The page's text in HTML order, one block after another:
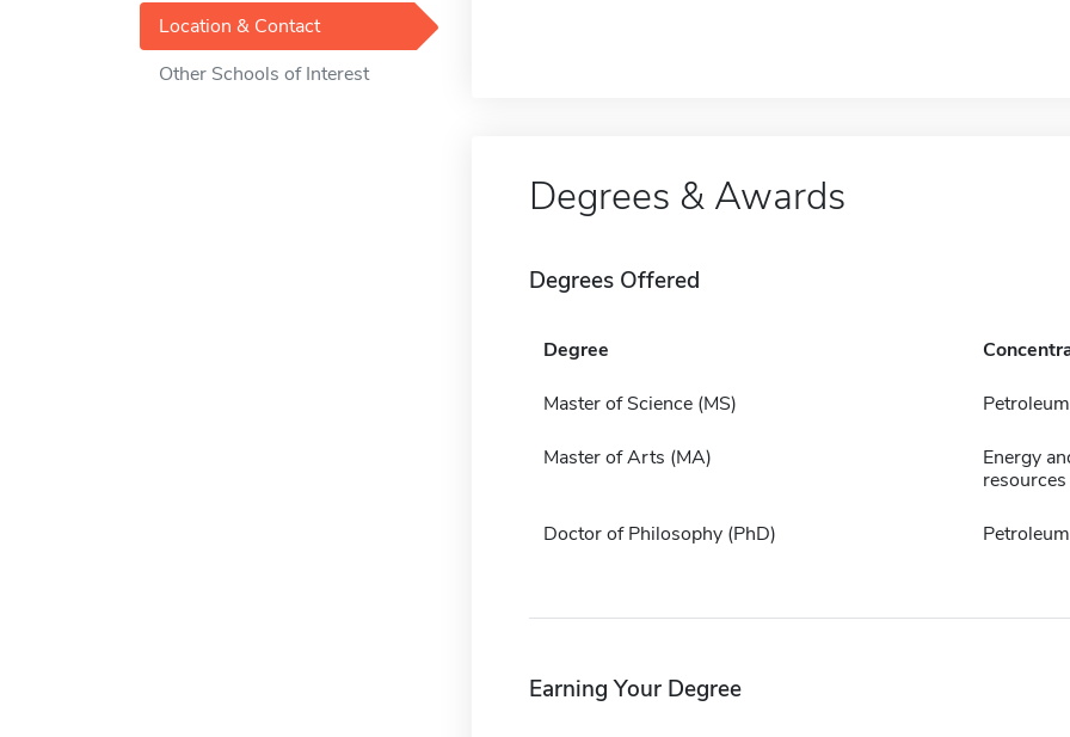
Location & Contact
Other Schools of Interest
Degrees & Awards
Degrees Offered
Degree
Master of Science (MS)
Master of Arts (MA)
Energy
resources
Doctor of Philosophy (PhD)
Earning Your Degree